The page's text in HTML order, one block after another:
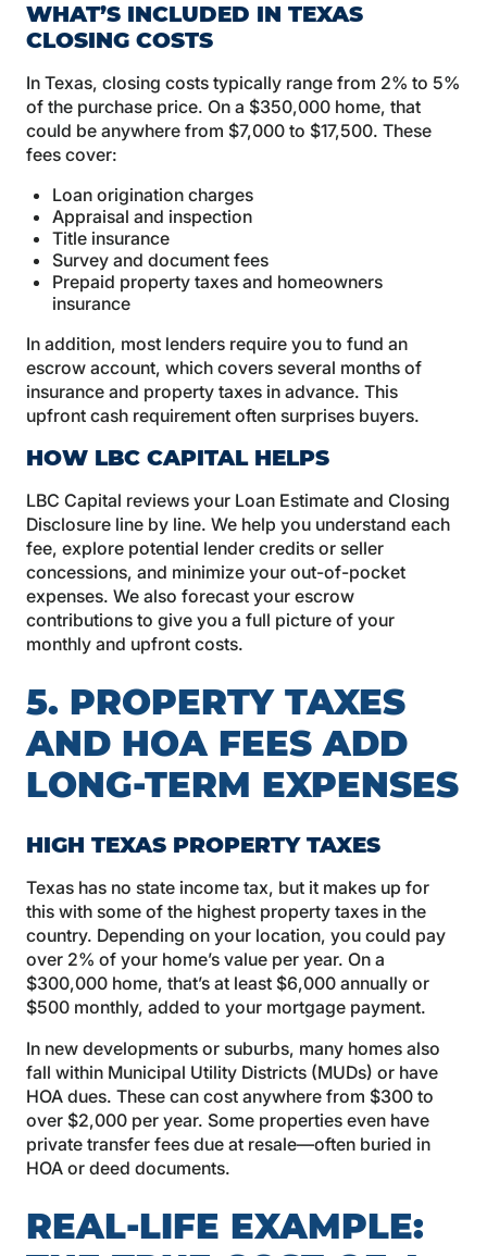
WHAT’S INCLUDED IN TEXAS
CLOSING COSTS
In Texas, closing costs typically range from 2% to 5%
of the purchase price. On a $350,000 home, that
could be anywhere from $7,000 to $17,500. These
fees cover:
Loan origination charges
Appraisal and inspection
Title insurance
Survey and document fees
Prepaid property taxes and homeowners
insurance
In addition, most lenders require you to fund an
escrow account, which covers several months of
insurance and property taxes in advance. This
upfront cash requirement often surprises buyers.
HOW LBC CAPITAL HELPS
LBC Capital reviews your Loan Estimate and Closing
Disclosure line by line. We help you understand each
fee, explore potential lender credits or seller
concessions, and minimize your out-of-pocket
expenses. We also forecast your escrow
contributions to give you a full picture of your
monthly and upfront costs.
5. PROPERTY TAXES
AND HOA FEES ADD
LONG-TERM EXPENSES
HIGH TEXAS PROPERTY TAXES
Texas has no state income tax, but it makes up for
this with some of the highest property taxes in the
country. Depending on your location, you could pay
over 2% of your home’s value per year. On a
$300,000 home, that’s at least $6,000 annually or
$500 monthly, added to your mortgage payment.
In new developments or suburbs, many homes also
fall within Municipal Utility Districts (MUDs) or have
HOA dues. These can cost anywhere from $300 to
over $2,000 per year. Some properties even have
private transfer fees due at resale—often buried in
HOA or deed documents.
REAL-LIFE EXAMPLE: